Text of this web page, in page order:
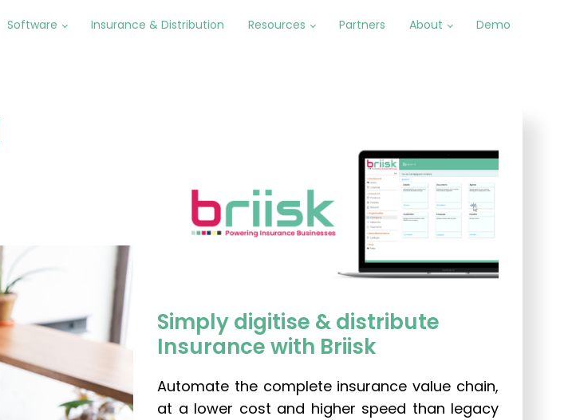
Software Insurance & Distribution Resources Partners About Demo
Simply digitise & distribute
Insurance with Briisk
Automate the complete insurance value chain,
at a lower cost and higher speed than legacy